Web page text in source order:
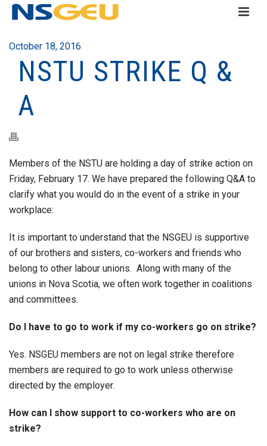
October 18, 2016
NSTU STRIKE Q &
A
Members of the NSTU are holding a day of strike action on
Friday, February 17. We have prepared the following Q&A to
clarify what you would do in the event of a strike in your
workplace:
It is important to understand that the NSGEU is supportive
of our brothers and sisters, co-workers and friends who
belong to other labour unions. Along with many of the
unions in Nova Scotia, we often work together in coalitions
and committees.
Do I have to go to work if my co-workers go on strike?
Yes. NSGEU members are not on legal strike therefore
members are required to go to work unless otherwise
directed by the employer.
How can I show support to co-workers who are on
strike?